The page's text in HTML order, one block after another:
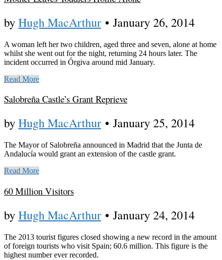
byHugh MacArthur • January 26, 2014
A woman left her two children, aged three and seven, alone at home
whilst she went out for the night, returning 24 hours later. The
incident occurred in Órgiva around mid January.
Read More
Salobreña Castle’s Grant Reprieve
byHugh MacArthur • January 25, 2014
The Mayor of Salobreña announced in Madrid that the Junta de
Andalucía would grant an extension of the castle grant.
Read More
60 Million Visitors
byHugh MacArthur • January 24, 2014
The 2013 tourist figures closed showing a new record in the amount
of foreign tourists who visit Spain; 60.6 million. This figure is the
highest number ever recorded.